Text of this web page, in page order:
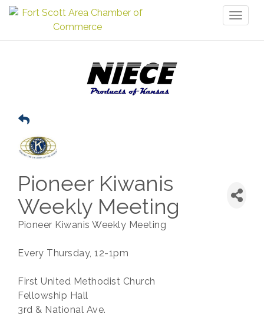
Pioneer Kiwanis
Weekly Meeting
Pioneer Kiwanis Weekly Meeting
Every Thursday, 12-1pm
First United Methodist Church
Fellowship Hall
3rd & National Ave.